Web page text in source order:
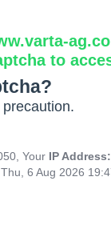
to
Your IP
Thu, 6 Aug 2026